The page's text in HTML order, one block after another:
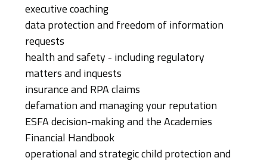
executive coaching
data protection and freedom of information
requests
health and safety - including regulatory
matters and inquests
insurance and RPA claims
defamation and managing your reputation
ESFA decision-making and the Academies
Financial Handbook
operational and strategic child protection and